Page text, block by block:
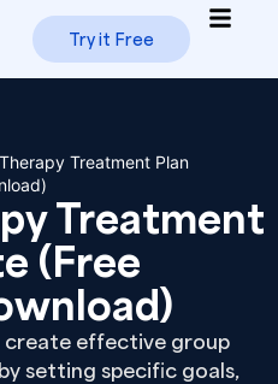
Try it Free
Treatment Plan
Treatment
(Free
create effective group
setting specific goals,